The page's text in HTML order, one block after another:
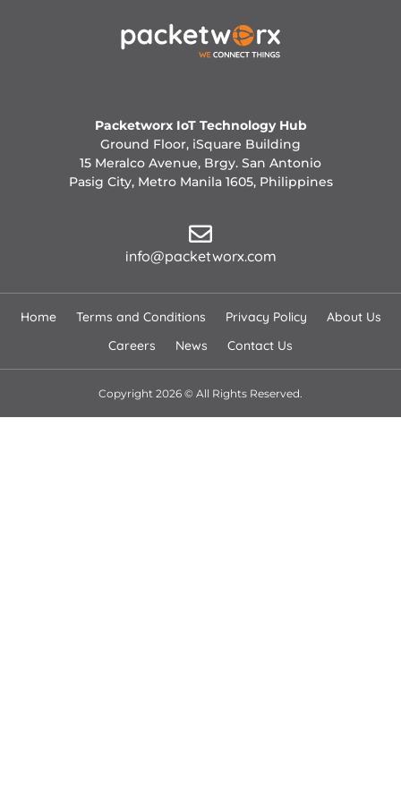
Packetworx IoT Technology Hub
Ground Floor, iSquare Building
15 Meralco Avenue, Brgy. San Antonio
Pasig City, Metro Manila 1605, Philippines
info@packetworx.com
Home Terms and Conditions Privacy Policy
About Us
Careers
News Contact Us
Copyright 2026 © All Rights Reserved.